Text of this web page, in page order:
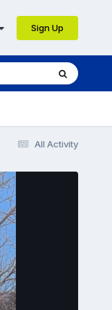
Sign Up
All Activity